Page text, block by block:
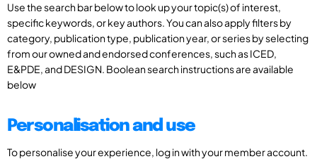
Use the search bar below to look up your topic(s) of interest,
specific keywords, or key authors. You can also apply filters by
category, publication type, publication year, or series by selecting
from our owned and endorsed conferences, such as ICED,
E&PDE, and DESIGN. Boolean search instructions are available
below
Personalisation and use
To personalise your experience, log in with your member account.